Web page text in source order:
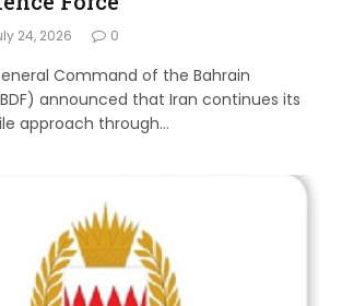
24, 2026 0
Command of the Bahrain
announced that Iran continues its
approach through…